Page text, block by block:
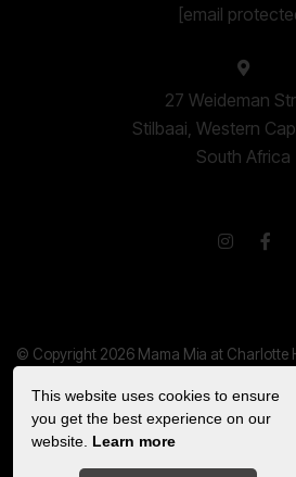
[email
27 Weideman
Stilbaai, Western
South Africa
© Copyright 2026 Mama Mia at Charlotte
This website uses cookies to ensure
you get the best experience on our
website. Learn more